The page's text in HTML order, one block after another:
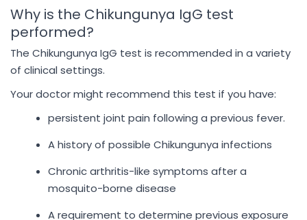
Why is the Chikungunya IgG test
performed?
The Chikungunya IgG test is recommended in a variety
of clinical settings.
Your doctor might recommend this test if you have:
persistent joint pain following a previous fever.
A history of possible Chikungunya infections
Chronic arthritis-like symptoms after a
mosquito-borne disease
A requirement to determine previous exposure